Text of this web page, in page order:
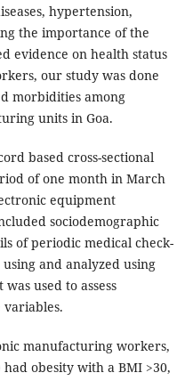
hypertension,
the importance of the
evidence on health status
our study was done
morbidities among
units in Goa.
based cross-sectional
of one month in March
equipment
sociodemographic
of periodic medical check-
and analyzed using
used to assess
variables.
manufacturing workers,
obesity with a BMI >30,